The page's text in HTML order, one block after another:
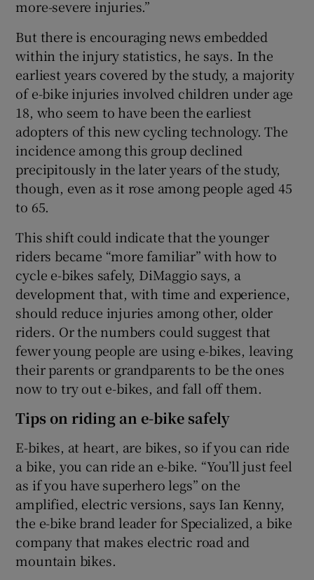
more-severe injuries.”
But there is encouraging news embedded
within the injury statistics, he says. In the
earliest years covered by the study, a majority
of e-bike injuries involved children under age
18, who seem to have been the earliest
adopters of this new cycling technology. The
incidence among this group declined
precipitously in the later years of the study,
though, even as it rose among people aged 45
to 65.
This shift could indicate that the younger
riders became “more familiar” with how to
cycle e-bikes safely, DiMaggio says, a
development that, with time and experience,
should reduce injuries among other, older
riders. Or the numbers could suggest that
fewer young people are using e-bikes, leaving
their parents or grandparents to be the ones
now to try out e-bikes, and fall off them.
Tips on riding an e-bike safely
E-bikes, at heart, are bikes, so if you can ride
a bike, you can ride an e-bike. “You’ll just feel
as if you have superhero legs” on the
amplified, electric versions, says Ian Kenny,
the e-bike brand leader for Specialized, a bike
company that makes electric road and
mountain bikes.